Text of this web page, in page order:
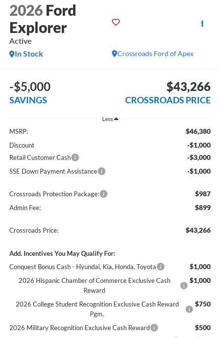
2026 Ford
Explorer
Active
Crossroads Ford of Apex
In Stock
-$5,000
SAVINGS
$43,266
CROSSROADS PRICE
Less
MSRP: $46,380
Discount -$1,000
Retail Customer Cash -$3,000
SSE Down Payment Assistance -$1,000
Crossroads Protection Package: $987
Admin Fee: $899
Crossroads Price: $43,266
Add. Incentives You May Qualify For:
Conquest Bonus Cash - Hyundai, Kia, Honda, Toyota
$1,000
2026 Hispanic Chamber of Commerce Exclusive Cash
Reward
$1,000
2026 College Student Recognition Exclusive Cash Reward
Pgm.
$750
2026 Military Recognition Exclusive Cash Reward $500